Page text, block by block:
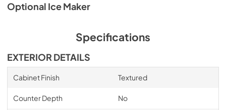
Optional Ice Maker
Specifications
EXTERIOR DETAILS
Cabinet Finish Textured
Counter Depth No